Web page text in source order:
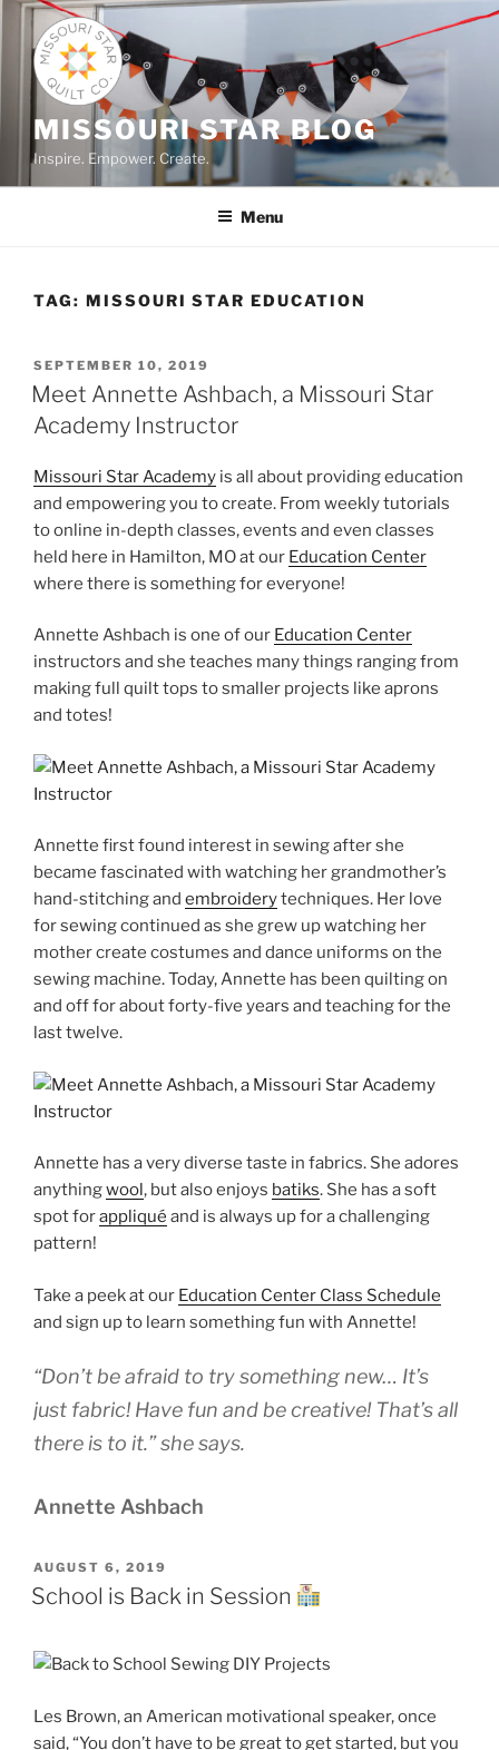
Skip
content
MISSOURI STAR BLOG
Inspire. Empower. Create.
Menu
TAG: MISSOURI STAR EDUCATION
POSTED
ON
SEPTEMBER 10, 2019
Meet Annette Ashbach, a Missouri Star
Academy Instructor
Missouri Star Academy is all about providing education
and empowering you to create. From weekly tutorials
to online in-depth classes, events and even classes
held here in Hamilton, MO at our Education Center
where there is something for everyone!
Annette Ashbach is one of our Education Center
instructors and she teaches many things ranging from
making full quilt tops to smaller projects like aprons
and totes!
Annette first found interest in sewing after she
became fascinated with watching her grandmother’s
hand-stitching and embroiderytechniques. Her love
for sewing continued as she grew up watching her
mother create costumes and dance uniforms on the
sewing machine. Today, Annette has been quilting on
and off for about forty-five years and teaching for the
last twelve.
Annette has a very diverse taste in fabrics. She adores
anythingwool, but also enjoys batiks. She has a soft
spot forappliqué and is always up for a challenging
pattern!
Take a peek at our Education Center Class Schedule
and sign up to learn something fun with Annette!
“Don’t be afraid to try something new… It’s
just fabric! Have fun and be creative! That’s all
there is to it.” she says.
Annette Ashbach
POSTED
ON
AUGUST 6, 2019
School is Back in Session
Les Brown, an American motivational speaker, once
said, “You don’t have to be great to get started, but you